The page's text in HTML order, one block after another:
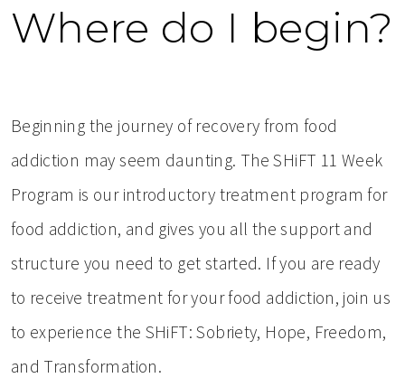
Where do I begin?
Beginning the journey of recovery from food
addiction may seem daunting. The SHiFT 11 Week
Program is our introductory treatment program for
food addiction, and gives you all the support and
structure you need to get started. If you are ready
to receive treatment for your food addiction, join us
to experience the SHiFT: Sobriety, Hope, Freedom,
and Transformation.